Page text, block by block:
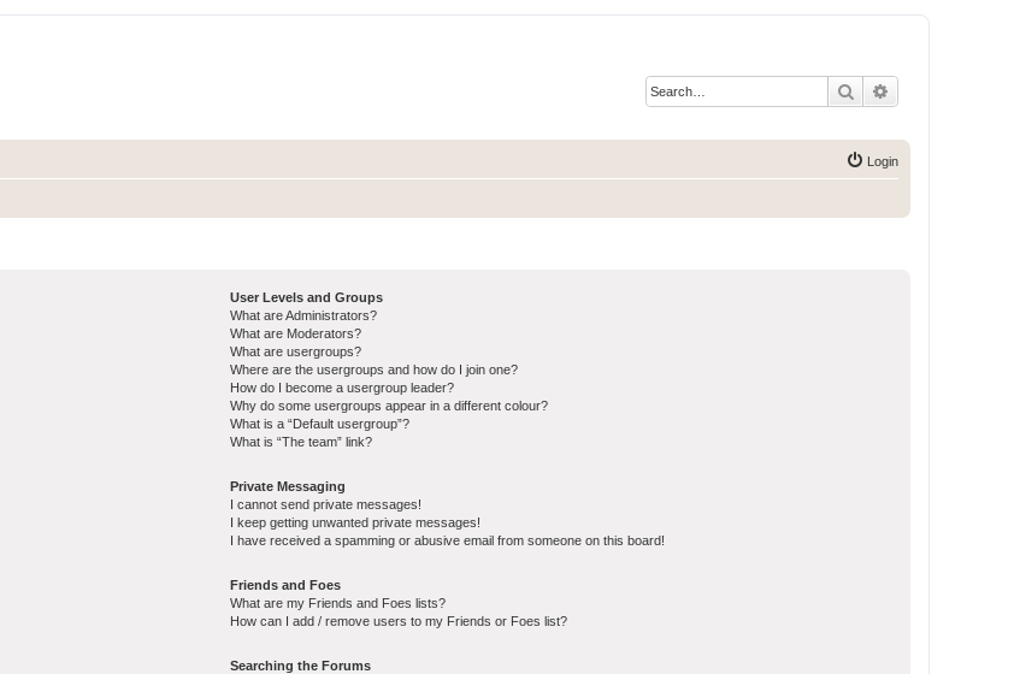
Search
Login
User Levels and Groups
What are Administrators?
What are Moderators?
What are usergroups?
Where are the usergroups and how do I join one?
How do I become a usergroup leader?
Why do some usergroups appear in a different colour?
What is a “Default usergroup”?
What is “The team” link?
Private Messaging
I cannot send private messages!
I keep getting unwanted private messages!
I have received a spamming or abusive email from someone on this board!
Friends and Foes
What are my Friends and Foes lists?
How can I add / remove users to my Friends or Foes list?
Searching the Forums